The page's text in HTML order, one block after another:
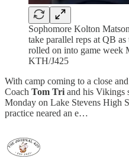
Sophomore Kolton
take parallel reps at QB
rolled on into game week
KTH/J425
With camp coming to a close
Coach Tom Tri and his Vikings
Monday on Lake Stevens High
practice neared an e…